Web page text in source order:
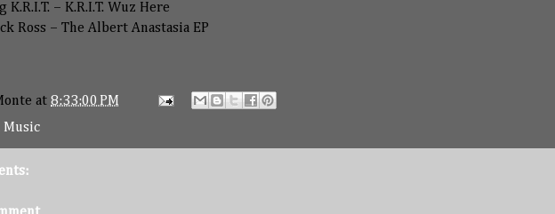
K.R.I.T. – K.R.I.T. Wuz Here
Ross – The Albert Anastasia EP
at 8:33:00 PM
Music